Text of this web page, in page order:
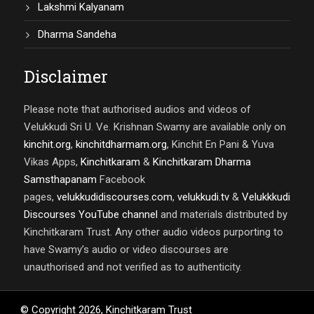
Lakshmi Kalyanam
Dharma Sandeha
Disclaimer
Please note that authorised audios and videos of
Velukkudi Sri U. Ve. Krishnan Swamy are available only on
kinchit.org, kinchitdharmam.org, Kinchit En Pani & Yuva
Vikas Apps, Kinchitkaram & Kinchitkaram Dharma
Samsthapanam Facebook
pages, velukkudidiscourses.com, velukkudi.tv & Velukkkudi
Discourses YouTube channel and materials distributed by
Kinchitkaram Trust. Any other audio videos purporting to
have Swamy’s audio or video discourses are
unauthorised and not verified as to authenticity.
© Copyright 2026, Kinchitkaram Trust